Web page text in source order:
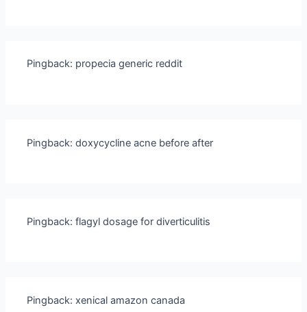
Pingback: propecia generic reddit
Pingback:doxycycline acne before after
Pingback:flagyl dosage for diverticulitis
Pingback:xenical amazon canada